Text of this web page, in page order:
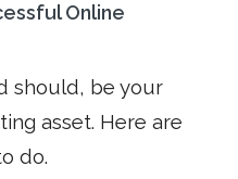
Online
should, be your
asset. Here are
do.